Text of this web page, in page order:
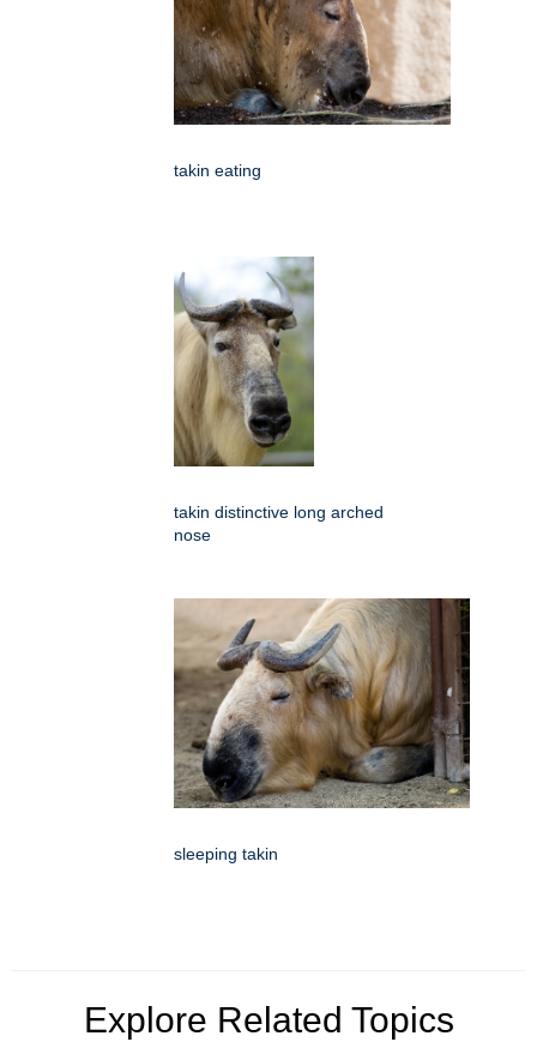
takin eating
takin distinctive long arched
nose
sleeping takin
Explore Related Topics